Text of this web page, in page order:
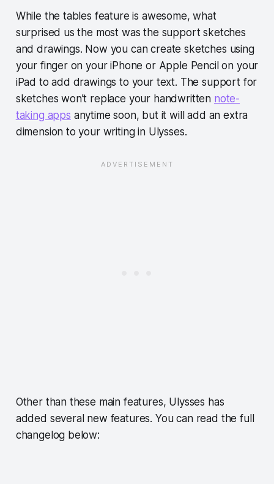
While the tables feature is awesome, what
surprised us the most was the support sketches
and drawings. Now you can create sketches using
your finger on your iPhone or Apple Pencil on your
iPad to add drawings to your text. The support for
sketches won’t replace your handwritten note-
taking apps anytime soon, but it will add an extra
dimension to your writing in Ulysses.
Other than these main features, Ulysses has
added several new features. You can read the full
changelog below: